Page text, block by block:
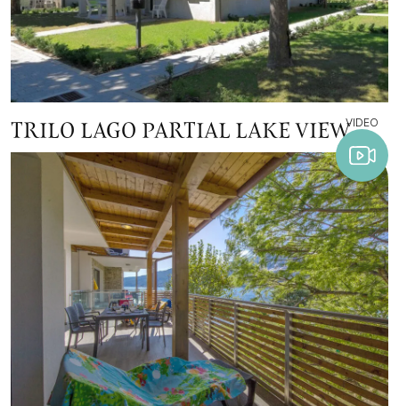
TRILO LAGO PARTIAL LAKE VIEWVIDEO